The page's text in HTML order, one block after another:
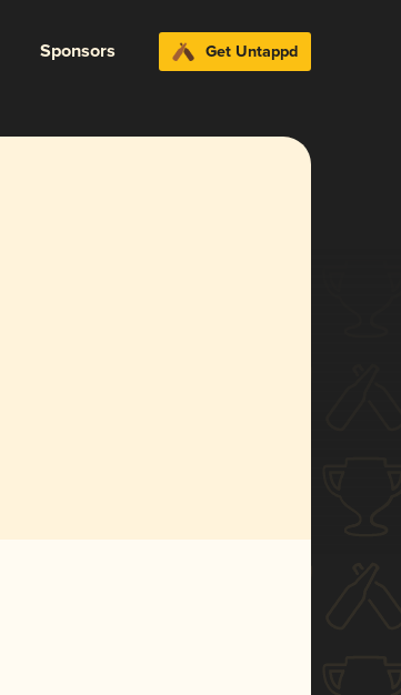
Sponsors Get Untappd